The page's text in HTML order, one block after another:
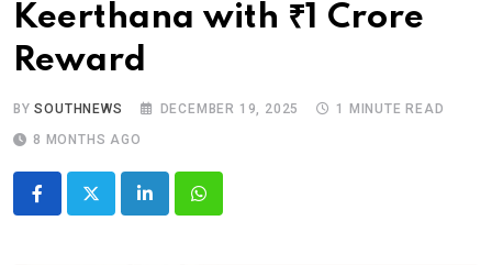
Keerthana with ₹1 Crore
Reward
BYSOUTHNEWS DECEMBER 19, 2025
1 MINUTE READ
8 MONTHS AGO
LinkedInWhatsapp